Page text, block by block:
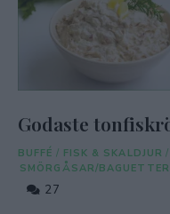
Godaste
BUFFÉ / FISK & SKALDJUR /
SMÖRGÅSAR/BAGUETTER
27